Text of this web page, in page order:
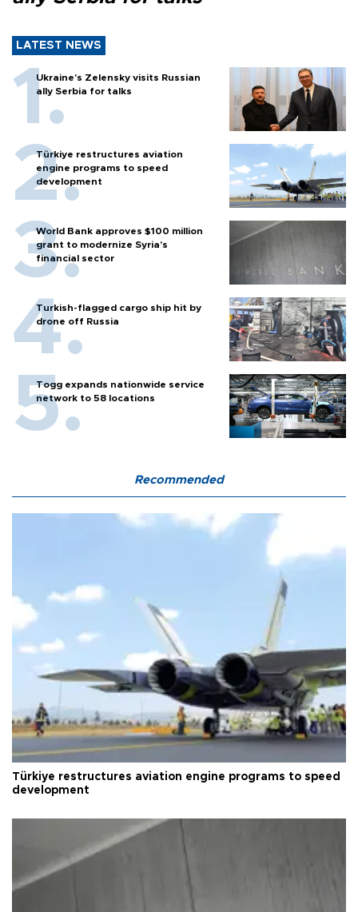
LATEST NEWS
Ukraine's Zelensky visits Russian
ally Serbia for talks
Türkiye restructures aviation
engine programs to speed
development
World Bank approves $100 million
grant to modernize Syria’s
financial sector
Turkish-flagged cargo ship hit by
drone off Russia
Togg expands nationwide service
network to 58 locations
Recommended
Türkiye restructures aviation engine programs to speed
development